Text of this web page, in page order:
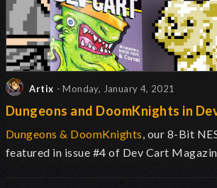
Artix - Monday, January 4, 2021
Dungeons and DoomKnights in
Dungeons & DoomKnights , our 8-Bit
featured in issue #4 of Dev Cart